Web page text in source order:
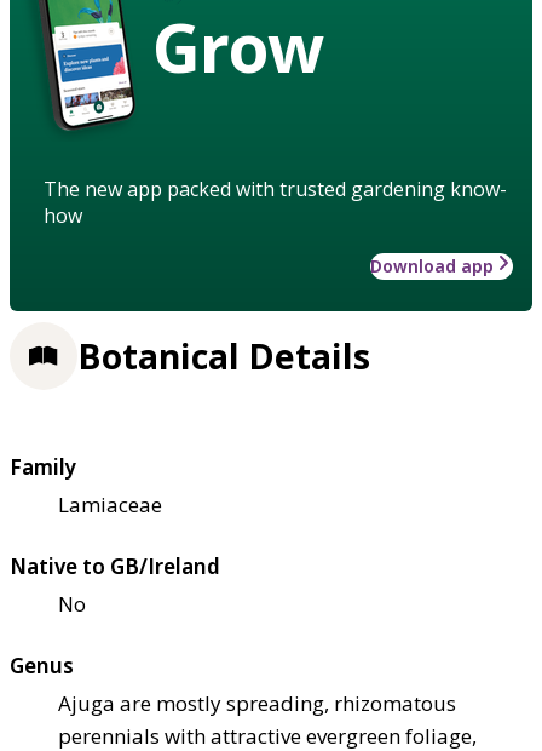
Grow
The new app packed with trusted gardening know-
how
Download app
Botanical Details
Family
Lamiaceae
Native to GB/Ireland
No
Genus
Ajuga are mostly spreading, rhizomatous
perennials with attractive evergreen foliage,